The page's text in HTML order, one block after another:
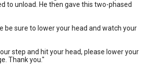
to unload. He then gave this two-phased
be sure to lower your head and watch your
step and hit your head, please lower your
Thank you."